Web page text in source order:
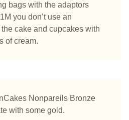
bags with the adaptors
you don’t use an
cake and cupcakes with
of cream.
Nonpareils Bronze
with some gold.